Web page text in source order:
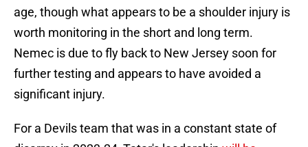
age, though what appears to be a shoulder injury is
worth monitoring in the short and long term.
Nemec is due to fly back to New Jersey soon for
further testing and appears to have avoided a
significant injury.
For a Devils team that was in a constant state of